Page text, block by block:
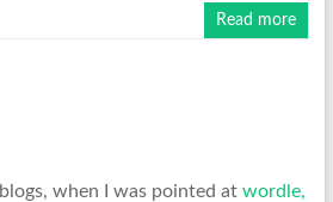
Read more
blogs, when I was pointed at wordle,